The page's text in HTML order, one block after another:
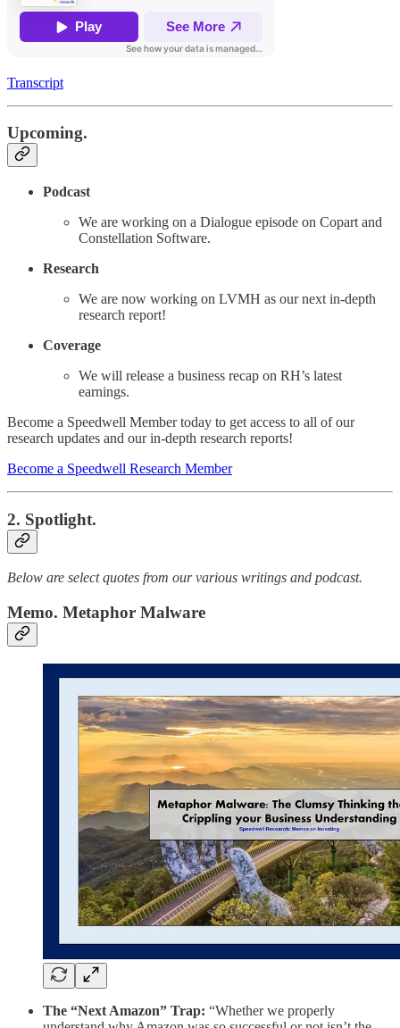
Transcript
Upcoming.
Podcast
We are working on a Dialogue episode on Copart and
Constellation Software.
Research
We are now working on LVMH as our next in-depth
research report!
Coverage
We will release a business recap on RH’s latest
earnings.
Become a Speedwell Member today to get access to all of our
research updates and our in-depth research reports!
Become a Speedwell Research Member
2. Spotlight.
Below are select quotes from our various writings and podcast.
Memo. Metaphor Malware
The “Next Amazon” Trap: “Whether we properly